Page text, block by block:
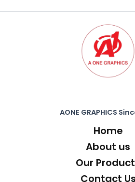
AONE GRAPHICS
Home
About us
Our
Contact Us